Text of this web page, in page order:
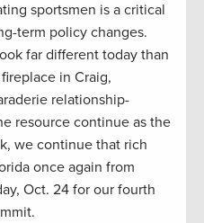
sportsmen is a critical
term policy changes.
far different today than
in Craig,
relationship-
resource continue as the
we continue that rich
once again from
Oct. 24 for our fourth